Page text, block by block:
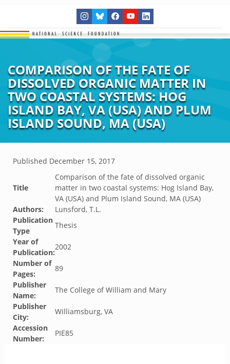
COMPARISON OF THE FATE OF
DISSOLVED ORGANIC MATTER IN
TWO COASTAL SYSTEMS: HOG
ISLAND BAY, VA (USA) AND PLUM
ISLAND SOUND, MA (USA)
Published December 15, 2017
Title
Comparison of the fate of dissolved organic
matter in two coastal systems: Hog Island Bay,
VA (USA) and Plum Island Sound, MA (USA)
Authors:
Lunsford, T.L.
Publication
Type
Thesis
Year of
Publication:
2002
Number of
Pages:
89
Publisher
Name:
The College of William and Mary
Publisher
City:
Williamsburg, VA
Accession
Number:
PIE85